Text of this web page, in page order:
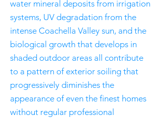
water mineral deposits from irrigation
systems, UV degradation from the
intense Coachella Valley sun, and the
biological growth that develops in
shaded outdoor areas all contribute
to a pattern of exterior soiling that
progressively diminishes the
appearance of even the finest homes
without regular professional